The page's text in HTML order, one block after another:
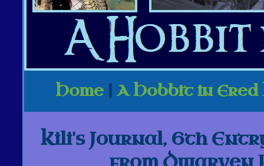
Home A Hobbit in
Kili's Journal, 6th